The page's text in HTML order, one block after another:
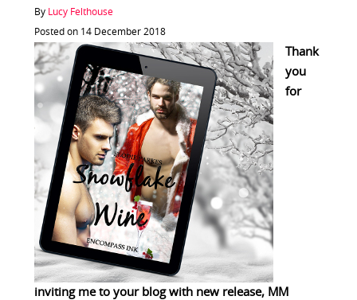
By Lucy Felthouse
Posted on 14 December 2018
Thank
you
for
inviting me to your blog with new release, MM